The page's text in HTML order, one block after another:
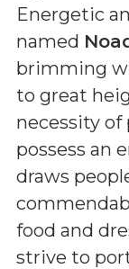
Energetic
named
brimming
to great
necessity of
possess an
draws
food and
strive to